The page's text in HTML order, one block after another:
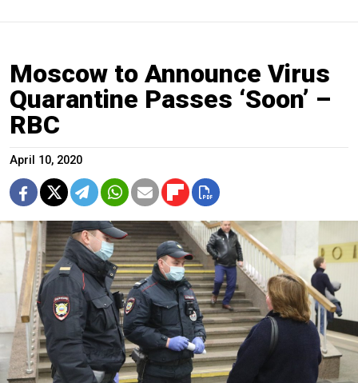
Moscow to Announce Virus
Quarantine Passes ‘Soon’ –
RBC
April 10, 2020